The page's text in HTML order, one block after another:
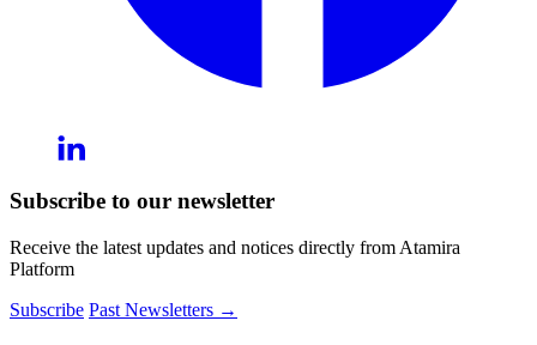
Subscribe to our newsletter
Receive the latest updates and notices directly from Atamira
Platform
Subscribe Past Newsletters →